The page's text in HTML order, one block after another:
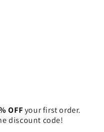
OFFyour first order.
discount code!